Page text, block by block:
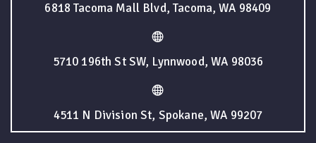
6818 Tacoma Mall Blvd, Tacoma, WA 98409
5710 196th St SW, Lynnwood, WA 98036
4511 N Division St, Spokane, WA 99207